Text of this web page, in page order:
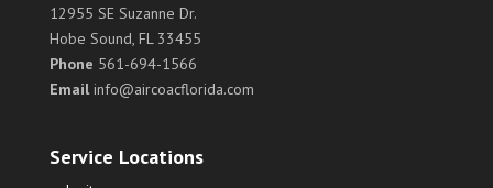
12955 SE Suzanne Dr.
Hobe Sound, FL 33455
Phone 561-694-1566
Emailinfo@aircoacflorida.com
Service Locations